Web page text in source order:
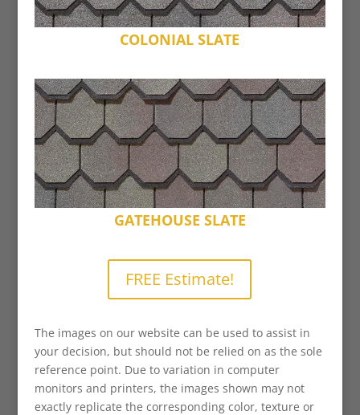
COLONIAL SLATE
GATEHOUSE SLATE
FREE Estimate!
The images on our website can be used to assist in
your decision, but should not be relied on as the sole
reference point. Due to variation in computer
monitors and printers, the images shown may not
exactly replicate the corresponding color, texture or